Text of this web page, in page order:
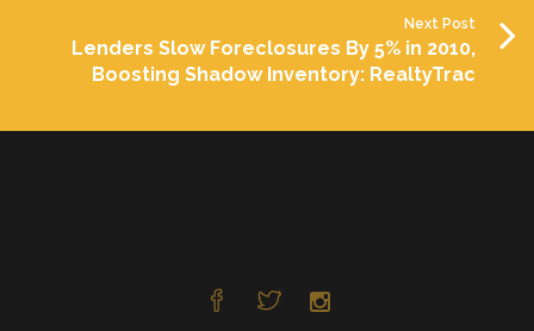
Next Post
Lenders Slow Foreclosures By 5% in 2010,
Boosting Shadow Inventory: RealtyTrac